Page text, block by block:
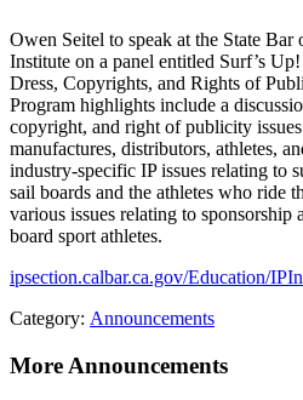
Owen Seitel to speak at the State
Institute on a panel entitled Surf’s
Dress, Copyrights, and Rights of
Program highlights include a
copyright, and right of publicity
manufactures, distributors, athletes,
industry-specific IP issues relating to
sail boards and the athletes who ride
various issues relating to sponsorship
board sport athletes.
ipsection.calbar.ca.gov/Education/
Category: Announcements
More Announcements